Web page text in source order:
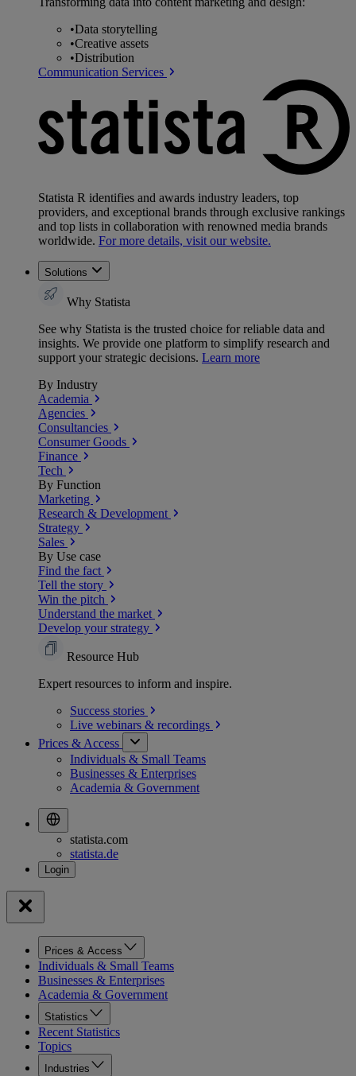
•Data storytelling
•Creative assets
•Distribution
Communication Services
Statista R identifies and awards industry leaders, top
providers, and exceptional brands through exclusive rankings
and top lists in collaboration with renowned media brands
worldwide. For more details, visit our website.
Solutions
Why Statista
See why Statista is the trusted choice for reliable data and
insights. We provide one platform to simplify research and
support your strategic decisions. Learn more
By Industry
Academia
Agencies
Consultancies
Consumer Goods
Finance
Tech
By Function
Marketing
Research & Development
Strategy
Sales
By Use case
Find the fact
Tell the story
Win the pitch
Understand the market
Develop your strategy
Resource Hub
Expert resources to inform and inspire.
Success stories
Live webinars & recordings
Prices & Access
Individuals & Small Teams
Businesses & Enterprises
Academia & Government
statista.com
statista.de
Prices & Access
Individuals & Small Teams
Businesses & Enterprises
Academia & Government
Statistics
Recent Statistics
Topics
Industries